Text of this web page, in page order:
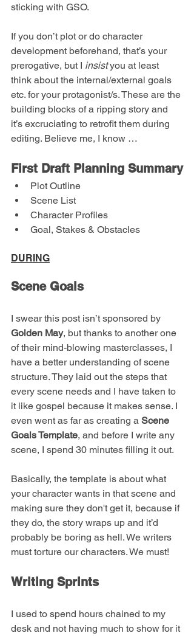
sticking with GSO.
If you don’t plot or do character
development beforehand, that’s your
prerogative, but I insist you at least
think about the internal/external goals
etc. for your protagonist/s. These are the
building blocks of a ripping story and
it’s excruciating to retrofit them during
editing. Believe me, I know …
First Draft Planning Summary
Plot Outline
Scene List
Character Profiles
Goal, Stakes & Obstacles
DURING
Scene Goals
I swear this post isn’t sponsored by
Golden May, but thanks to another one
of their mind-blowing masterclasses, I
have a better understanding of scene
structure. They laid out the steps that
every scene needs and I have taken to
it like gospel because it makes sense. I
even went as far as creating a Scene
Goals Template, and before I write any
scene, I spend 30 minutes filling it out.
Basically, the template is about what
your character wants in that scene and
making sure they don't get it, because if
they do, the story wraps up and it’d
probably be boring as hell. We writers
must torture our characters. We must!
Writing Sprints
I used to spend hours chained to my
desk and not having much to show for it